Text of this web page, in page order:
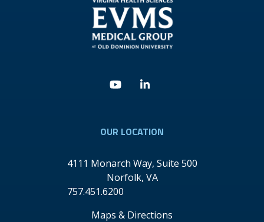
OUR LOCATION
4111 Monarch Way, Suite 500
Norfolk, VA
757.451.6200
Maps & Directions